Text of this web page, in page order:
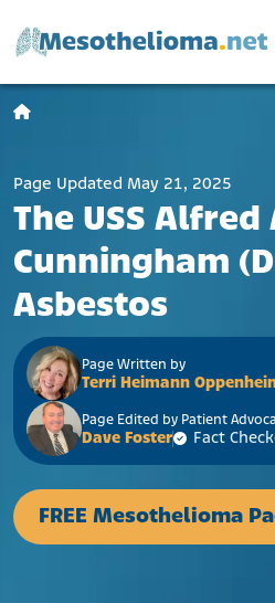
Main Navigation
Page Updated May 21, 2025
The USS Alfred
Cunningham
Asbestos
Page Written by
Terri Heimann
Page Edited by Patient
Dave Foster Fact
FREE Mesothelioma